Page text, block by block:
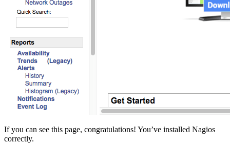
If you can see this page, congratulations! You’ve installed Nagios
correctly.